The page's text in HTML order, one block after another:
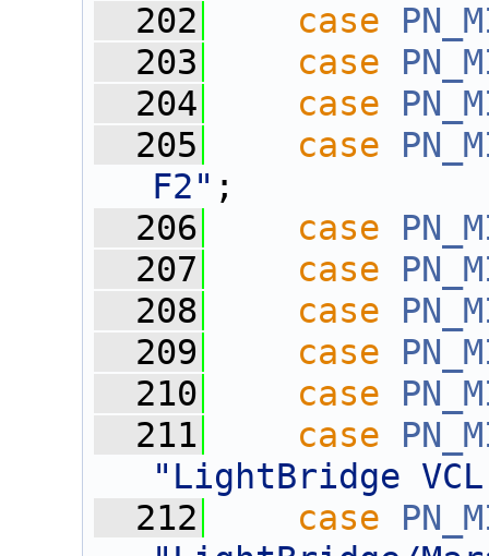
  202
case
  203
case
  204
case
  205
case
F2" ;
  206
case
  207
case
  208
case
  209
case
  210
case
  211
case
"LightBridge
  212
case